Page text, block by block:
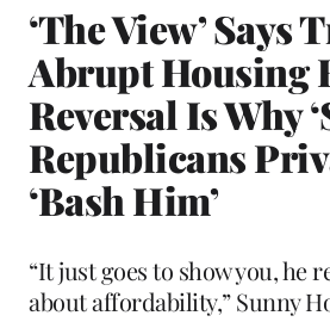
‘The View’ Says
Abrupt Housing
Reversal Is Why
Republicans
‘Bash Him’
“It just goes to show you, he
about affordability,” Sunny